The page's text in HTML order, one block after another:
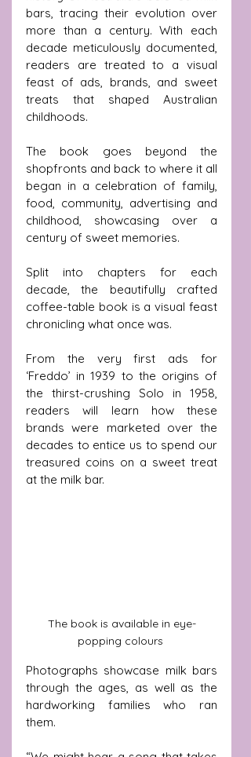
bars, tracing their evolution over
more than a century. With each
decade meticulously documented,
readers are treated to a visual
feast of ads, brands, and sweet
treats that shaped Australian
childhoods.
The book goes beyond the
shopfronts and back to where it all
began in a celebration of family,
food, community, advertising and
childhood, showcasing over a
century of sweet memories.
Split into chapters for each
decade, the beautifully crafted
coffee-table book is a visual feast
chronicling what once was.
From the very first ads for
‘Freddo’ in 1939 to the origins of
the thirst-crushing Solo in 1958,
readers will learn how these
brands were marketed over the
decades to entice us to spend our
treasured coins on a sweet treat
at the milk bar.
The book is available in eye-
popping colours
Photographs showcase milk bars
through the ages, as well as the
hardworking families who ran
them.